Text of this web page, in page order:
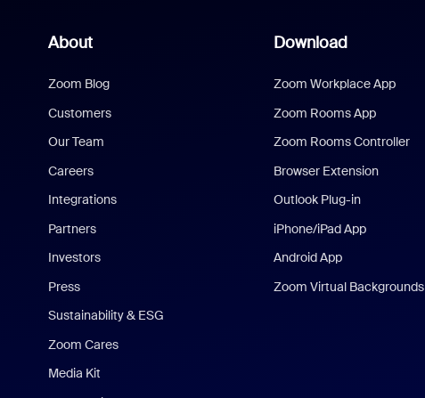
About
Zoom Blog
Customers
Our Team
Careers
Integrations
Partners
Investors
Press
Sustainability & ESG
Zoom Cares
Media Kit
Download
Zoom Workplace App
Zoom Rooms App
Zoom Rooms Controller
Browser Extension
Outlook Plug-in
iPhone/iPad App
Android App
Zoom Virtual Backgrounds